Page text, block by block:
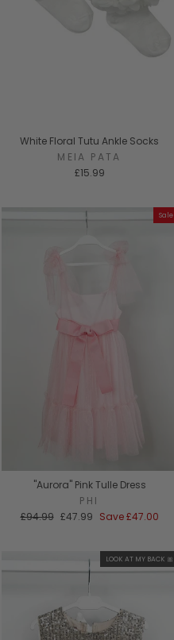
White Floral Tutu Ankle Socks
MEIA PATA
£15.99
Sale
"Aurora" Pink Tulle Dress
PHI
Regular
£94.99 Sale
£47.99 Save£47.00
LOOK AT MY BACK 🎀